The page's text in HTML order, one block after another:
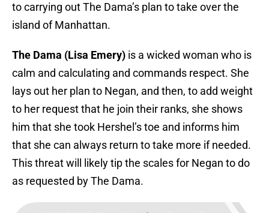
to carrying out The Dama’s plan to take over the
island of Manhattan.
The Dama (Lisa Emery) is a wicked woman who is
calm and calculating and commands respect. She
lays out her plan to Negan, and then, to add weight
to her request that he join their ranks, she shows
him that she took Hershel’s toe and informs him
that she can always return to take more if needed.
This threat will likely tip the scales for Negan to do
as requested by The Dama.